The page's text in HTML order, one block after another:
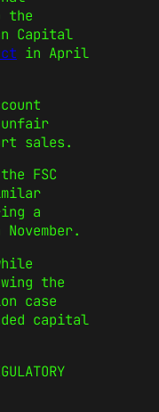
the
Capital
in April
sales.
FSC
a
the
case
capital